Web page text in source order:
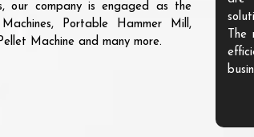
our company is engaged as the
Portable Hammer Mill,
Machine and many more.